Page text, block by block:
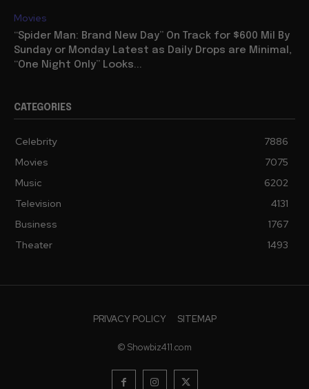
Movies
“Spider Man: Brand New Day” On Track for $600 Mil By
Sunday or Monday Latest as Daily Drops are Minimal,
“One Night Only” Looks...
CATEGORIES
Celebrity
7886
Movies
7075
Music
6202
Television
4131
Business
1767
Theater
1493
PRIVACY POLICY SITEMAP
© Showbiz411.com